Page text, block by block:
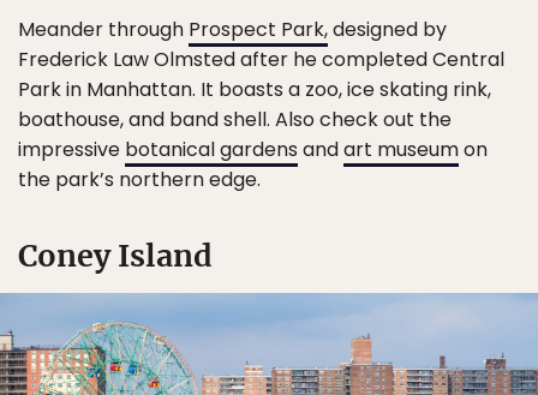
Meander through Prospect Park,designed by
Frederick Law Olmsted after he completed Central
Park in Manhattan. It boasts a zoo, ice skating rink,
boathouse, and band shell. Also check out the
impressive botanical gardens andart museumon
the park’s northern edge.
Coney Island